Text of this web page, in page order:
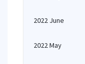
2022 June
2022 May